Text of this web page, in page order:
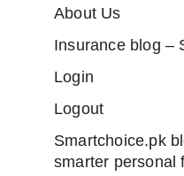
About Us
Insurance blog –
Login
Logout
Smartchoice.pk
smarter personal